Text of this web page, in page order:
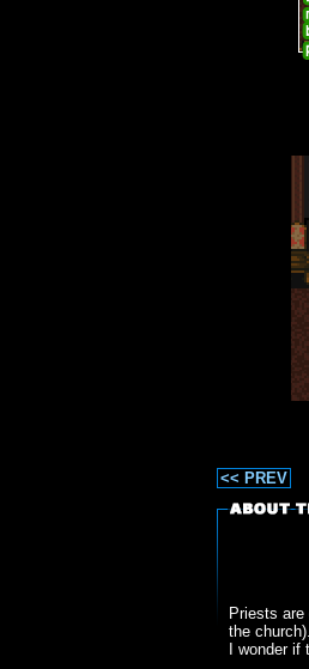
<< PREV
Priests
the church).
I wonder